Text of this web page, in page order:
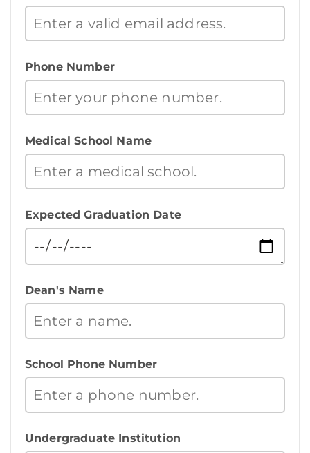
Phone Number
Medical School Name
Expected Graduation Date
Dean's Name
School Phone Number
Undergraduate Institution